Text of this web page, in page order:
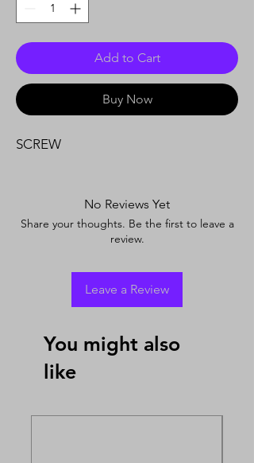
Add to Cart
Buy Now
SCREW
No Reviews Yet
Share your thoughts. Be the first to leave a
review.
Leave a Review
You might also
like